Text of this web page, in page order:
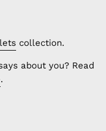
collection.
about you? Read
.